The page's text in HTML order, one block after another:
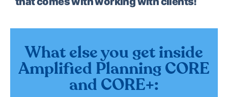
What else you get inside
Amplified Planning CORE
and CORE+: